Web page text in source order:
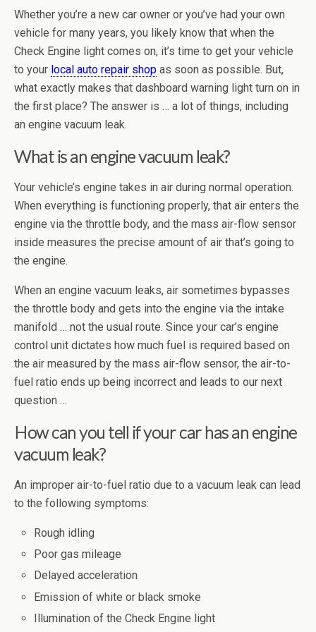
Whether you’re a new car owner or you’ve had your own
vehicle for many years, you likely know that when the
Check Engine light comes on, it’s time to get your vehicle
to your local auto repair shop as soon as possible. But,
what exactly makes that dashboard warning light turn on in
the first place? The answer is … a lot of things, including
an engine vacuum leak.
What is an engine vacuum leak?
Your vehicle’s engine takes in air during normal operation.
When everything is functioning properly, that air enters the
engine via the throttle body, and the mass air-flow sensor
inside measures the precise amount of air that’s going to
the engine.
When an engine vacuum leaks, air sometimes bypasses
the throttle body and gets into the engine via the intake
manifold … not the usual route. Since your car’s engine
control unit dictates how much fuel is required based on
the air measured by the mass air-flow sensor, the air-to-
fuel ratio ends up being incorrect and leads to our next
question …
How can you tell if your car has an engine
vacuum leak?
An improper air-to-fuel ratio due to a vacuum leak can lead
to the following symptoms:
Rough idling
Poor gas mileage
Delayed acceleration
Emission of white or black smoke
Illumination of the Check Engine light